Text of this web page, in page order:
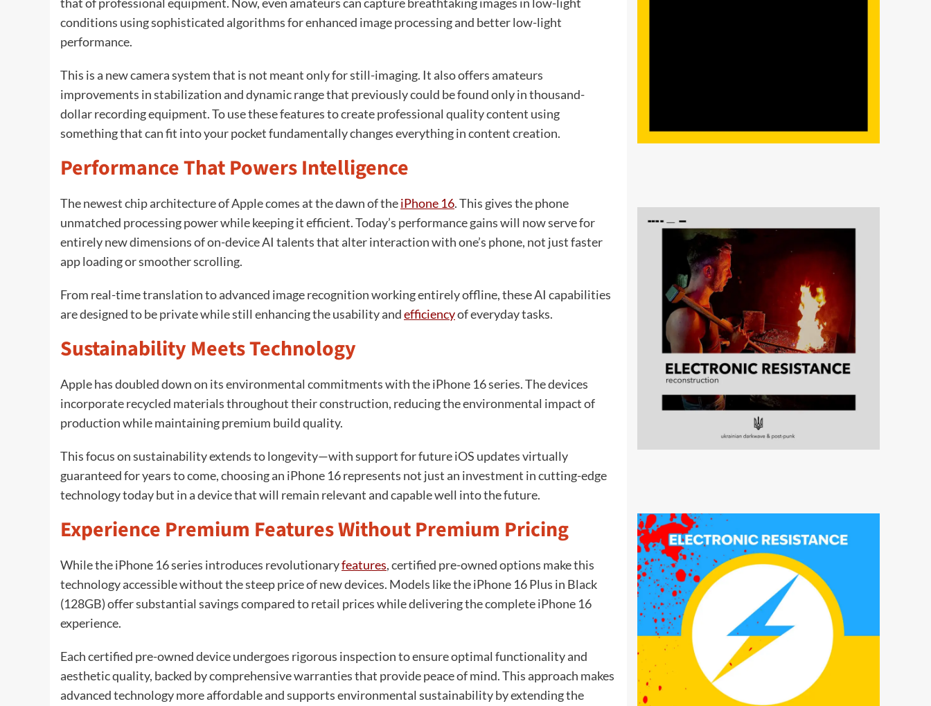
conditions using sophisticated algorithms for enhanced image processing and better low-light
performance.
This is a new camera system that is not meant only for still-imaging. It also offers amateurs
improvements in stabilization and dynamic range that previously could be found only in thousand-
dollar recording equipment. To use these features to create professional quality content using
something that can fit into your pocket fundamentally changes everything in content creation.
Performance That Powers Intelligence
The newest chip architecture of Apple comes at the dawn of theiPhone 16. This gives the phone
unmatched processing power while keeping it efficient. Today’s performance gains will now serve for
entirely new dimensions of on-device AI talents that alter interaction with one’s phone, not just faster
app loading or smoother scrolling.
From real-time translation to advanced image recognition working entirely offline, these AI capabilities
are designed to be private while still enhancing the usability andefficiencyof everyday tasks.
Sustainability Meets Technology
Apple has doubled down on its environmental commitments with the iPhone 16 series. The devices
incorporate recycled materials throughout their construction, reducing the environmental impact of
production while maintaining premium build quality.
This focus on sustainability extends to longevity—with support for future iOS updates virtually
guaranteed for years to come, choosing an iPhone 16 represents not just an investment in cutting-edge
technology today but in a device that will remain relevant and capable well into the future.
Experience Premium Features Without Premium Pricing
While the iPhone 16 series introduces revolutionaryfeatures, certified pre-owned options make this
technology accessible without the steep price of new devices. Models like the iPhone 16 Plus in Black
(128GB) offer substantial savings compared to retail prices while delivering the complete iPhone 16
experience.
Each certified pre-owned device undergoes rigorous inspection to ensure optimal functionality and
aesthetic quality, backed by comprehensive warranties that provide peace of mind. This approach makes
advanced technology more affordable and supports environmental sustainability by extending the